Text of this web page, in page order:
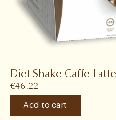
Diet Shake Caffe Latte
€46.22
Add to cart